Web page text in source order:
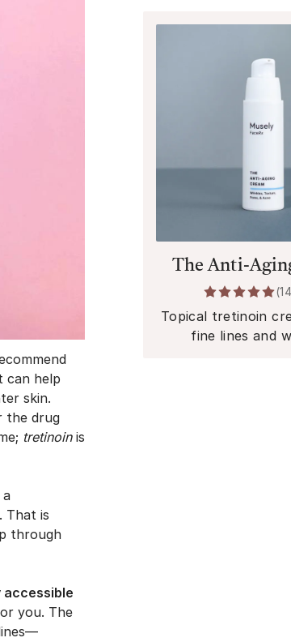
can help
skin.
the drug
tretinoinis
That is
through
accessible
you. The
The Anti-
(
Topical tretinoin
fine lines and